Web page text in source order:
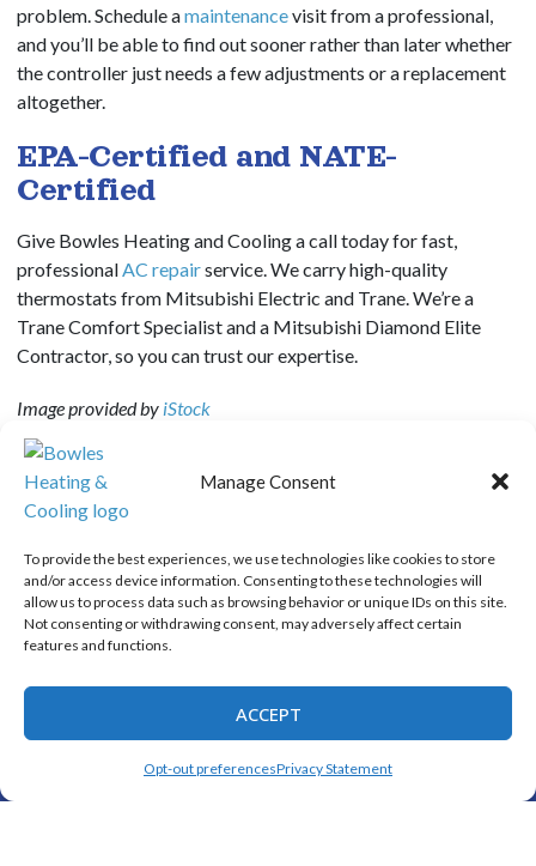
Manage Consent
To provide the best experiences, we use technologies like cookies to store
and/or access device information. Consenting to these technologies will
allow us to process data such as browsing behavior or unique IDs on this site.
Not consenting or withdrawing consent, may adversely affect certain
features and functions.
ACCEPT
Opt-out preferencesPrivacy Statement
problem. Schedule amaintenancevisit from a professional,
and you’ll be able to find out sooner rather than later whether
the controller just needs a few adjustments or a replacement
altogether.
EPA-Certified and NATE-
Certified
Give Bowles Heating and Cooling a call today for fast,
professionalAC repairservice. We carry high-quality
thermostats from Mitsubishi Electric and Trane. We’re a
Trane Comfort Specialist and a Mitsubishi Diamond Elite
Contractor, so you can trust our expertise.
Image provided by iStock
SHARE:
Quick Links
Schedule an Appointment
(325) 208-1892 SCHEDULE